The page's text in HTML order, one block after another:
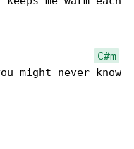
C#m
might never know